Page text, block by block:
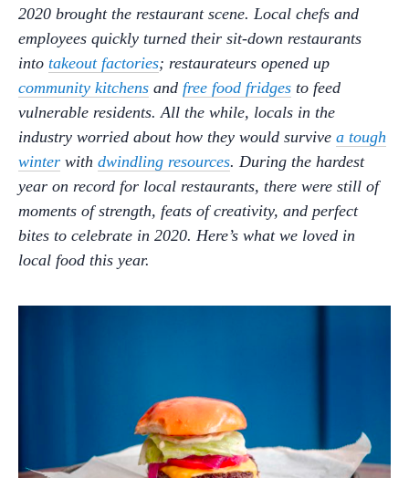
2020 brought the restaurant scene. Local chefs and
employees quickly turned their sit-down restaurants
into takeout factories; restaurateurs opened up
community kitchens and free food fridges to feed
vulnerable residents. All the while, locals in the
industry worried about how they would survive a tough
winter with dwindling resources. During the hardest
year on record for local restaurants, there were still of
moments of strength, feats of creativity, and perfect
bites to celebrate in 2020. Here’s what we loved in
local food this year.